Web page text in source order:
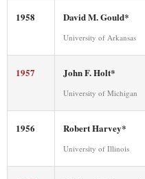
1958 David M. Gould*
University of Arkansas
1957 John F. Holt*
University of Michigan
1956 Robert Harvey*
University of Illinois